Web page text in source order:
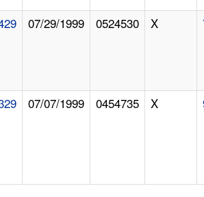
07/29/1999 0524530 X
07/07/1999 0454735 X